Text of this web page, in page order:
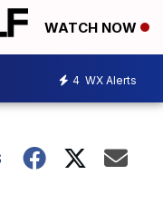
WATCH NOW
4 WX Alerts